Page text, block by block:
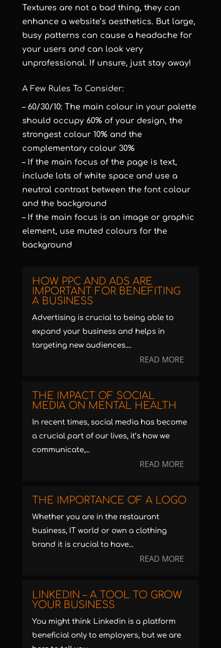
Textures are not a bad thing, they can
enhance a website’s aesthetics. But large,
busy patterns can cause a headache for
your users and can look very
unprofessional. If unsure, just stay away!
A Few Rules To Consider:
– 60/30/10: The main colour in your palette
should occupy 60% of your design, the
strongest colour 10% and the
complementary colour 30%
– If the main focus of the page is text,
include lots of white space and use a
neutral contrast between the font colour
and the background
– If the main focus is an image or graphic
element, use muted colours for the
background
HOW PPC AND ADS ARE
IMPORTANT FOR BENEFITING
A BUSINESS
Advertising is crucial to being able to
expand your business and helps in
targeting new audiences....
READ MORE
THE IMPACT OF SOCIAL
MEDIA ON MENTAL HEALTH
In recent times, social media has become
a crucial part of our lives, it’s how we
communicate,...
READ MORE
THE IMPORTANCE OF A LOGO
Whether you are in the restaurant
business, IT world or own a clothing
brand it is crucial to have...
READ MORE
LINKEDIN – A TOOL TO GROW
YOUR BUSINESS
You might think Linkedin is a platform
beneficial only to employers, but we are